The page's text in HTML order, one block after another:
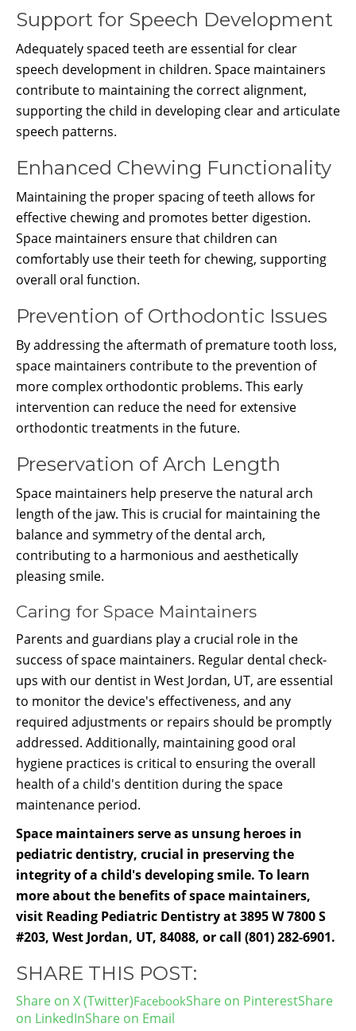
Support for Speech Development
Adequately spaced teeth are essential for clear
speech development in children. Space maintainers
contribute to maintaining the correct alignment,
supporting the child in developing clear and articulate
speech patterns.
Enhanced Chewing Functionality
Maintaining the proper spacing of teeth allows for
effective chewing and promotes better digestion.
Space maintainers ensure that children can
comfortably use their teeth for chewing, supporting
overall oral function.
Prevention of Orthodontic Issues
By addressing the aftermath of premature tooth loss,
space maintainers contribute to the prevention of
more complex orthodontic problems. This early
intervention can reduce the need for extensive
orthodontic treatments in the future.
Preservation of Arch Length
Space maintainers help preserve the natural arch
length of the jaw. This is crucial for maintaining the
balance and symmetry of the dental arch,
contributing to a harmonious and aesthetically
pleasing smile.
Caring for Space Maintainers
Parents and guardians play a crucial role in the
success of space maintainers. Regular dental check-
ups with our dentist in West Jordan, UT, are essential
to monitor the device's effectiveness, and any
required adjustments or repairs should be promptly
addressed. Additionally, maintaining good oral
hygiene practices is critical to ensuring the overall
health of a child's dentition during the space
maintenance period.
Space maintainers serve as unsung heroes in
pediatric dentistry, crucial in preserving the
integrity of a child's developing smile. To learn
more about the benefits of space maintainers,
visit Reading Pediatric Dentistry at 3895 W 7800 S
#203, West Jordan, UT, 84088, or call (801) 282-6901.
SHARE THIS POST:
Share on X (Twitter) Share on PinterestShare
on LinkedInShare on Email